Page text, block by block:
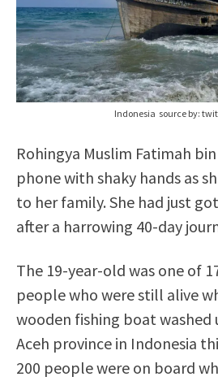
Indonesia source by:
Rohingya Muslim Fatimah
phone with shaky hands as
to her family. She had just
after a harrowing 40-day
The 19-year-old was one of
people who were still alive
wooden fishing boat washed
Aceh province in Indonesia
200 people were on board